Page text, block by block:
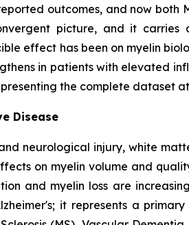
outcomes, and now
picture, and it carries
effect has been on myelin
in patients with elevated
the complete dataset at
Disease
neurological injury, white
on myelin volume and
and myelin loss are
it represents a